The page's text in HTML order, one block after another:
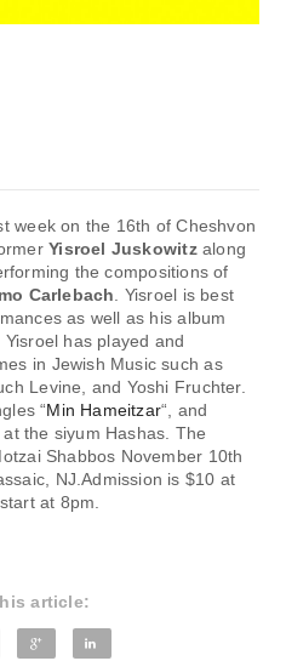
week on the 16th of Cheshvon
Yisroel Juskowitzalong
the compositions of
Carlebach . Yisroel is best
as well as his album
Yisroel has played and
in Jewish Music such as
Levine, and Yoshi Fruchter.
“Min Hameitzar“, and
the siyum Hashas. The
Shabbos November 10th
NJ.Admission is $10 at
at 8pm.
article: